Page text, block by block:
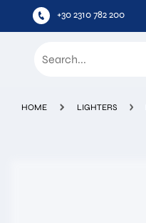
+30 2310 782 200
HOME LIGHTERS